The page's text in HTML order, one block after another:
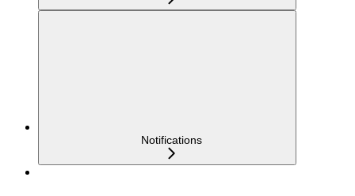
Notifications